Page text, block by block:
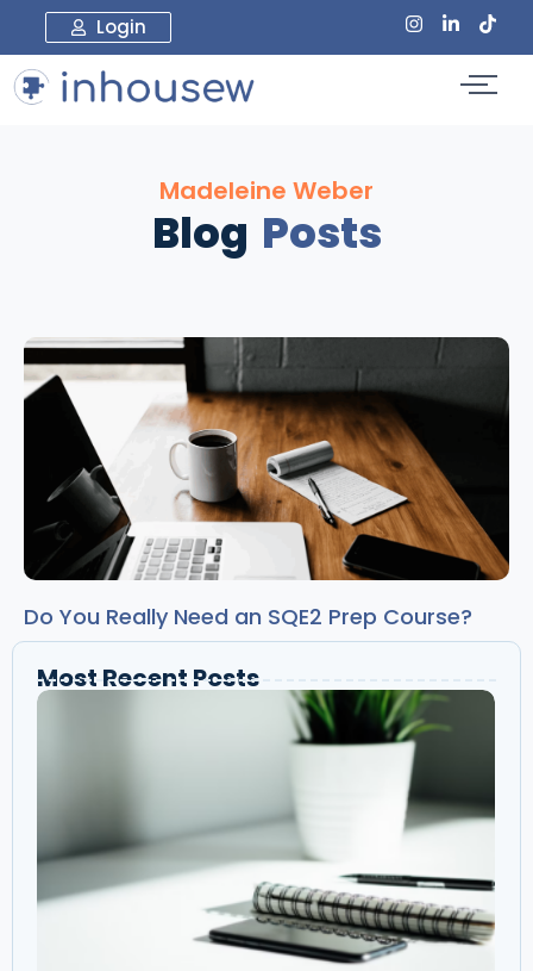
Login
Madeleine Weber
Blog Posts
Do You Really Need an SQE2 Prep Course?
Most Recent Posts